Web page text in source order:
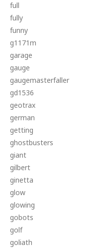
full
fully
funny
g1171m
garage
gauge
gaugemasterfaller
gd1536
geotrax
german
getting
ghostbusters
giant
gilbert
ginetta
glow
glowing
gobots
golf
goliath